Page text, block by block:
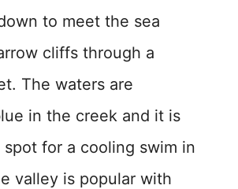
to meet the sea
cliffs through a
The waters are
in the creek and it is
for a cooling swim in
valley is popular with